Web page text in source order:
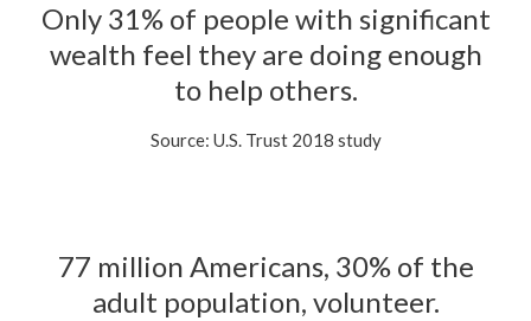
Only 31% of people with significant
wealth feel they are doing enough
to help others.
Source: U.S. Trust 2018 study
77 million Americans, 30% of the
adult population, volunteer.